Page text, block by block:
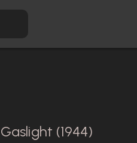
Gaslight (1944)